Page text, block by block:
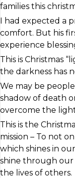
families this
I had expected a
comfort. But his
experience
This is Christmas
the darkness has
We may be
shadow of death
overcome the
This is the
mission – To not
which shines in
shine through our
the lives of others.